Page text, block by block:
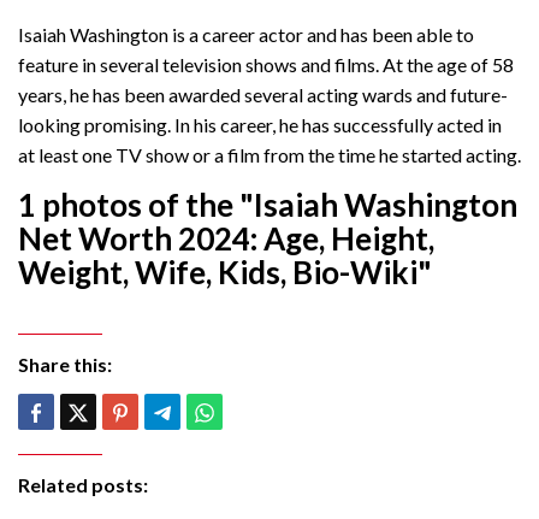
Isaiah Washington is a career actor and has been able to
feature in several television shows and films. At the age of 58
years, he has been awarded several acting wards and future-
looking promising. In his career, he has successfully acted in
at least one TV show or a film from the time he started acting.
1 photos of the "Isaiah Washington
Net Worth 2024: Age, Height,
Weight, Wife, Kids, Bio-Wiki"
Share this:
Related posts: